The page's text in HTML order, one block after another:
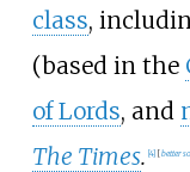
class,
(based in the
of Lords, and
The Times. [4] [better